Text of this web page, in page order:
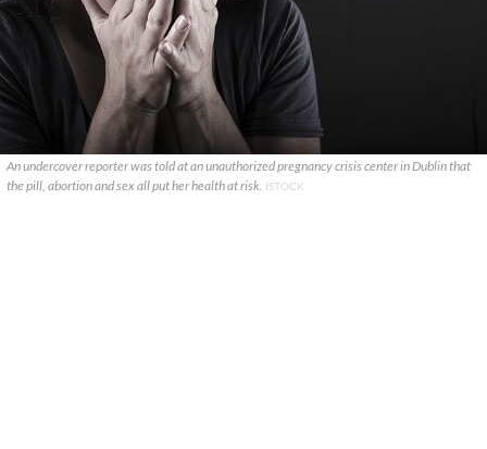
An undercover reporter was told at an unauthorized pregnancy crisis center in Dublin that
the pill, abortion and sex all put her health at risk. ISTOCK